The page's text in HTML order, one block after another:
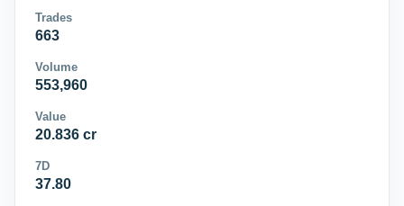
Trades
663
Volume
553,960
Value
20.836 cr
7D
37.80